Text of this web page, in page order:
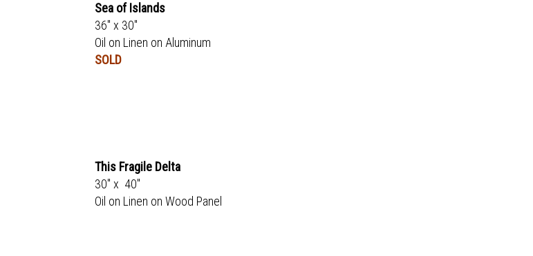
Sea of Islands
36" x 30"
Oil on Linen on Aluminum
SOLD
This Fragile Delta
30" x 40"
Oil on Linen on Wood Panel